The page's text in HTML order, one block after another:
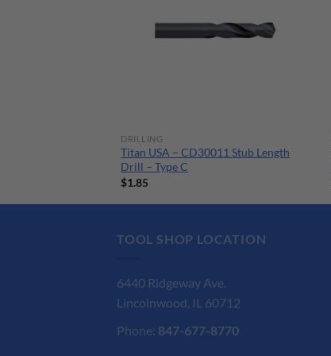
DRILLING
Titan USA – CD30011 Stub Length
Drill – Type C
$1.85
TOOL SHOP LOCATION
6440 Ridgeway Ave.
Lincolnwood, IL 60712
Phone: 847-677-8770